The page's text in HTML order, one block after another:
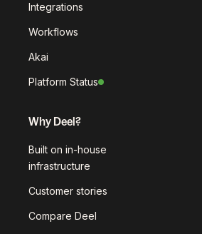
Integrations
Workflows
Akai
Platform Status
Why Deel?
Built on in-house
infrastructure
Customer stories
Compare Deel